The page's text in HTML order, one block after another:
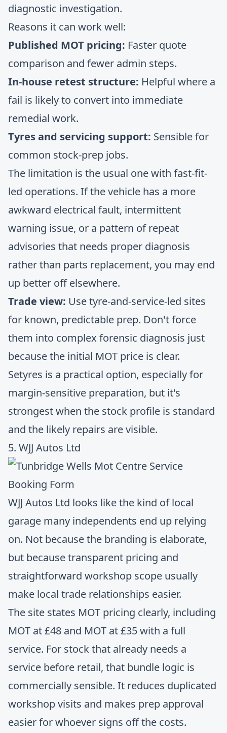
diagnostic investigation.
Reasons it can work well:
Published MOT pricing: Faster quote
comparison and fewer admin steps.
In-house retest structure: Helpful where a
fail is likely to convert into immediate
remedial work.
Tyres and servicing support: Sensible for
common stock-prep jobs.
The limitation is the usual one with fast-fit-
led operations. If the vehicle has a more
awkward electrical fault, intermittent
warning issue, or a pattern of repeat
advisories that needs proper diagnosis
rather than parts replacement, you may end
up better off elsewhere.
Trade view: Use tyre-and-service-led sites
for known, predictable prep. Don't force
them into complex forensic diagnosis just
because the initial MOT price is clear.
Setyres is a practical option, especially for
margin-sensitive preparation, but it's
strongest when the stock profile is standard
and the likely repairs are visible.
5. WJJ Autos Ltd
WJJ Autos Ltd looks like the kind of local
garage many independents end up relying
on. Not because the branding is elaborate,
but because transparent pricing and
straightforward workshop scope usually
make local trade relationships easier.
The site states MOT pricing clearly, including
MOT at £48 and MOT at £35 with a full
service. For stock that already needs a
service before retail, that bundle logic is
commercially sensible. It reduces duplicated
workshop visits and makes prep approval
easier for whoever signs off the costs.